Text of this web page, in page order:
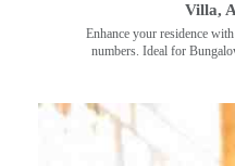
Villa,
Enhance your residence
numbers. Ideal for